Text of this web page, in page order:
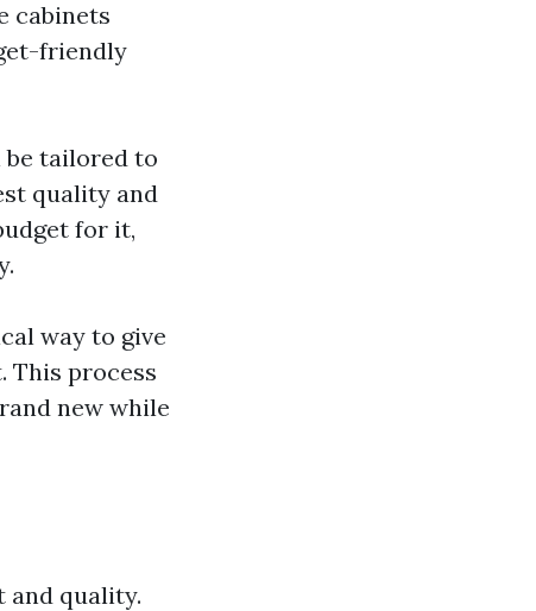
cabinets
friendly
be tailored to
quality and
for it,
way to give
This process
new while
and quality.